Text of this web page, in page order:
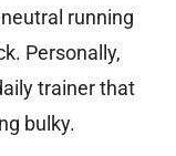
running
Personally,
trainer that
bulky.